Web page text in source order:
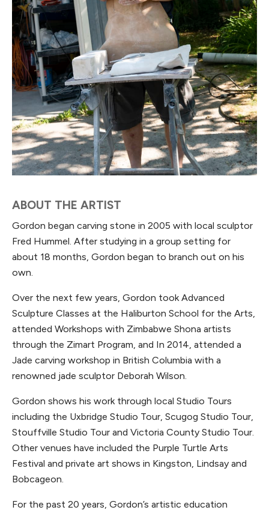
ABOUT THE ARTIST
Gordon began carving stone in 2005 with local sculptor
Fred Hummel. After studying in a group setting for
about 18 months, Gordon began to branch out on his
own.
Over the next few years, Gordon took Advanced
Sculpture Classes at the Haliburton School for the Arts,
attended Workshops with Zimbabwe Shona artists
through the Zimart Program, and In 2014, attended a
Jade carving workshop in British Columbia with a
renowned jade sculptor Deborah Wilson.
Gordon shows his work through local Studio Tours
including the Uxbridge Studio Tour, Scugog Studio Tour,
Stouffville Studio Tour and Victoria County Studio Tour.
Other venues have included the Purple Turtle Arts
Festival and private art shows in Kingston, Lindsay and
Bobcageon.
For the past 20 years, Gordon’s artistic education